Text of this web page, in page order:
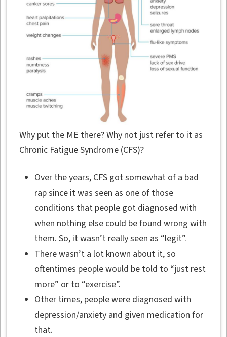
Why put the ME there? Why not just refer to it as
Chronic Fatigue Syndrome (CFS)?
Over the years, CFS got somewhat of a bad
rap since it was seen as one of those
conditions that people got diagnosed with
when nothing else could be found wrong with
them. So, it wasn’t really seen as “legit”.
There wasn’t a lot known about it, so
oftentimes people would be told to “just rest
more” or to “exercise”.
Other times, people were diagnosed with
depression/anxiety and given medication for
that.